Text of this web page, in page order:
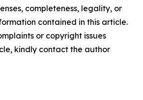
completeness, legality, or
contained in this article.
or copyright issues
kindly contact the author